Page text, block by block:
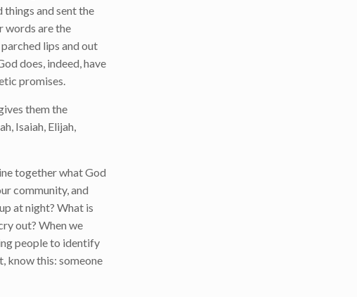
and sent the
words are the
lips and out
does, indeed, have
promises.
them the
Isaiah, Elijah,
together what God
community, and
at night? What is
out? When we
people to identify
know this: someone